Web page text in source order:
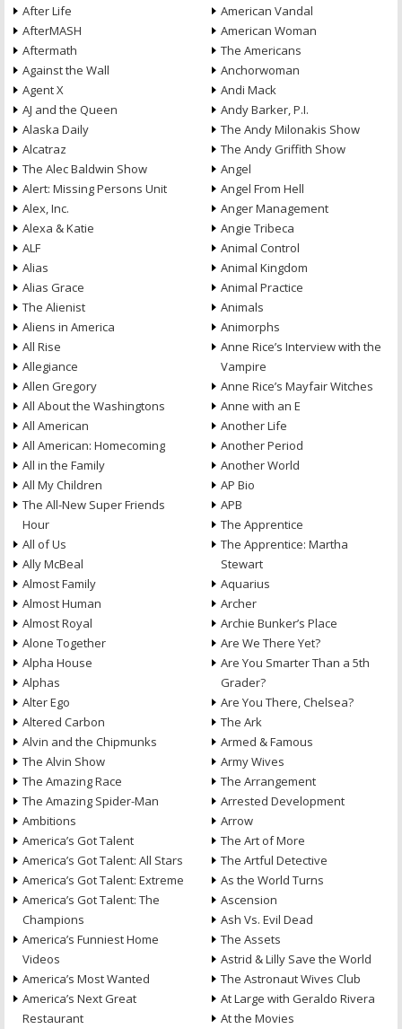
After Life
AfterMASH
Aftermath
Against the Wall
Agent X
AJ and the Queen
Alaska Daily
Alcatraz
The Alec Baldwin Show
Alert: Missing Persons Unit
Alex, Inc.
Alexa & Katie
ALF
Alias
Alias Grace
The Alienist
Aliens in America
All Rise
Allegiance
Allen Gregory
All About the Washingtons
All American
All American: Homecoming
All in the Family
All My Children
The All-New Super Friends
Hour
All of Us
Ally McBeal
Almost Family
Almost Human
Almost Royal
Alone Together
Alpha House
Alphas
Alter Ego
Altered Carbon
Alvin and the Chipmunks
The Alvin Show
The Amazing Race
The Amazing Spider-Man
Ambitions
America’s Got Talent
America’s Got Talent: All Stars
America’s Got Talent: Extreme
America’s Got Talent: The
Champions
America’s Funniest Home
Videos
America’s Most Wanted
America’s Next Great
Restaurant
American Vandal
American Woman
The Americans
Anchorwoman
Andi Mack
Andy Barker, P.I.
The Andy Milonakis Show
The Andy Griffith Show
Angel
Angel From Hell
Anger Management
Angie Tribeca
Animal Control
Animal Kingdom
Animal Practice
Animals
Animorphs
Anne Rice’s Interview with the
Vampire
Anne Rice’s Mayfair Witches
Anne with an E
Another Life
Another Period
Another World
AP Bio
APB
The Apprentice
The Apprentice: Martha
Stewart
Aquarius
Archer
Archie Bunker’s Place
Are We There Yet?
Are You Smarter Than a 5th
Grader?
Are You There, Chelsea?
The Ark
Armed & Famous
Army Wives
The Arrangement
Arrested Development
Arrow
The Art of More
The Artful Detective
As the World Turns
Ascension
Ash Vs. Evil Dead
The Assets
Astrid & Lilly Save the World
The Astronaut Wives Club
At Large with Geraldo Rivera
At the Movies